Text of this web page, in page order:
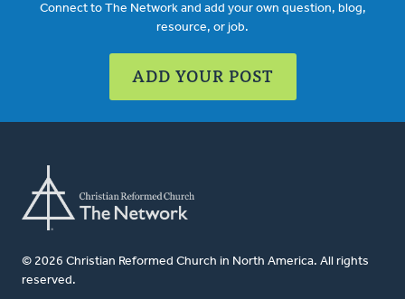
Connect to The Network and add your own question, blog,
resource, or job.
ADD YOUR POST
© 2026 Christian Reformed Church in North America. All rights
reserved.